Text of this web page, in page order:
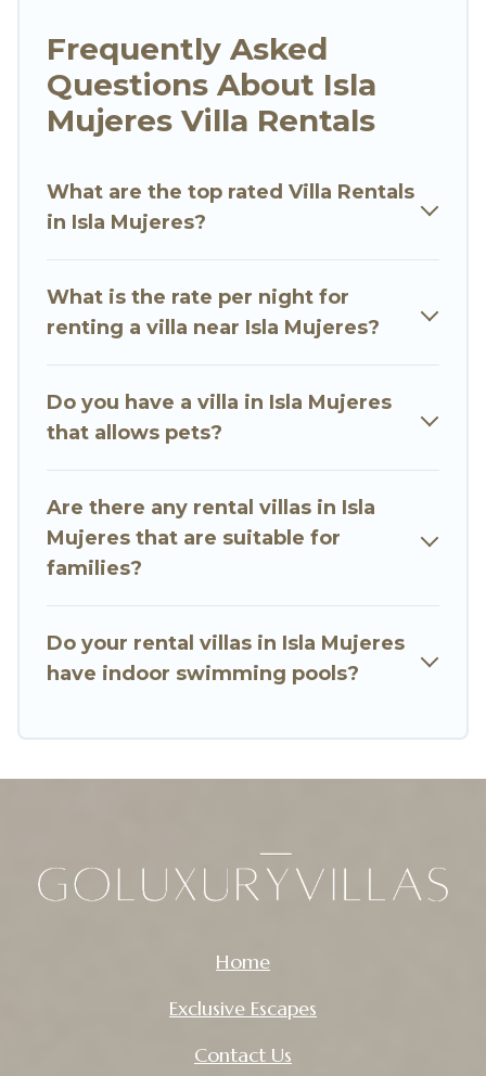
options for families, friends, or even couples.
These rentals come in unique styles or sizes that
would definitely suit your needs.
that are out of the ordinary and not found
elsewhere, whether you are traveling on a
travel platform that matches you with the
perfect rental villa in Isla Mujeres for your
private pools, luxury bedrooms, and even
features like tennis courts, beach volleyball,
Go Luxury Villas Villas are available for last-
minute bookings and may include special offers
for Airbnb, VRBO & Go Luxury Villas-style villas.
Luxury Villas in Isla Mujeres, and get ready to
enjoy maximum comfort on your next holiday.
Frequently Asked
Questions About Isla
Mujeres Villa Rentals
What are the top rated Villa Rentals
in Isla Mujeres?
What is the rate per night for
renting a villa near Isla Mujeres?
Do you have a villa in Isla Mujeres
that allows pets?
Are there any rental villas in Isla
Mujeres that are suitable for
families?
Do your rental villas in Isla Mujeres
have indoor swimming pools?
Home
Exclusive Escapes
Contact Us